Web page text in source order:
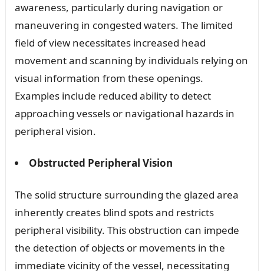
awareness, particularly during navigation or
maneuvering in congested waters. The limited
field of view necessitates increased head
movement and scanning by individuals relying on
visual information from these openings.
Examples include reduced ability to detect
approaching vessels or navigational hazards in
peripheral vision.
Obstructed Peripheral Vision
The solid structure surrounding the glazed area
inherently creates blind spots and restricts
peripheral visibility. This obstruction can impede
the detection of objects or movements in the
immediate vicinity of the vessel, necessitating